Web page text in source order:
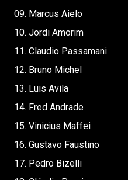
09. Marcus Aielo
10. Jordi Amorim
11. Claudio Passamani
12. Bruno Michel
13. Luis Avila
14. Fred Andrade
15. Vinicius Maffei
16. Gustavo Faustino
17. Pedro Bizelli